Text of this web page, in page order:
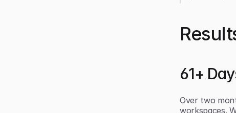
61+
Over two
workspaces.